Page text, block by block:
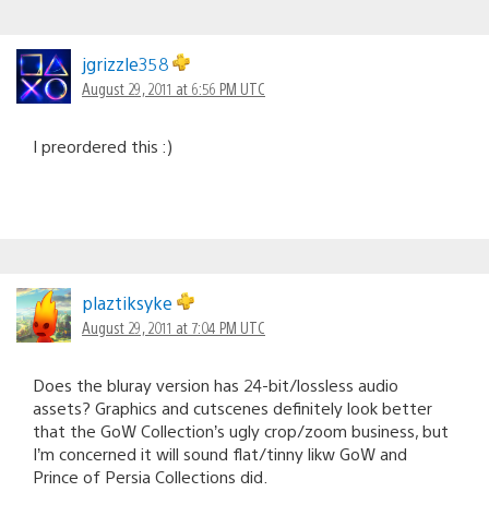
jgrizzle358
August 29, 2011 at 6:56 PM UTC
I preordered this :)
plaztiksyke
August 29, 2011 at 7:04 PM UTC
Does the bluray version has 24-bit/lossless audio
assets? Graphics and cutscenes definitely look better
that the GoW Collection’s ugly crop/zoom business, but
I’m concerned it will sound flat/tinny likw GoW and
Prince of Persia Collections did.